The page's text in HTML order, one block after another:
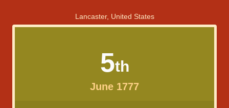
Lancaster, United States
5th
June 1777